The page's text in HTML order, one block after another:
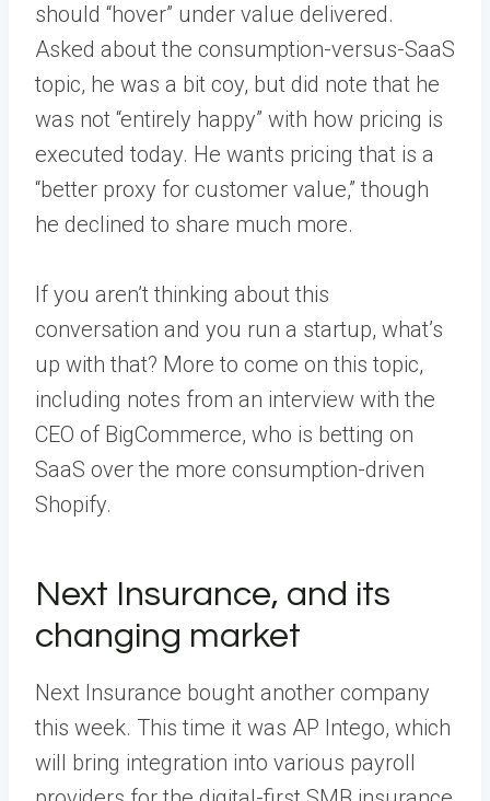
should “hover” under value delivered.
Asked about the consumption-versus-SaaS
topic, he was a bit coy, but did note that he
was not “entirely happy” with how pricing is
executed today. He wants pricing that is a
“better proxy for customer value,” though
he declined to share much more.
If you aren’t thinking about this
conversation and you run a startup, what’s
up with that? More to come on this topic,
including notes from an interview with the
CEO of BigCommerce, who is betting on
SaaS over the more consumption-driven
Shopify.
Next Insurance, and its
changing market
Next Insurance bought another company
this week. This time it was AP Intego, which
will bring integration into various payroll